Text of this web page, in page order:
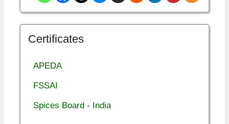
Certificates
APEDA
FSSAI
Spices Board - India